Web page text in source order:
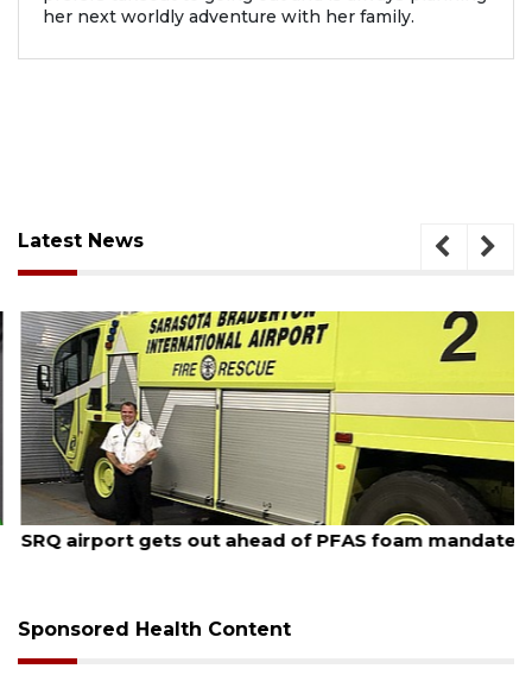
her next worldly adventure with her family.
Latest News
August 7, 2026
SRQ airport gets out ahead of PFAS foam mandate
Sponsored Health Content